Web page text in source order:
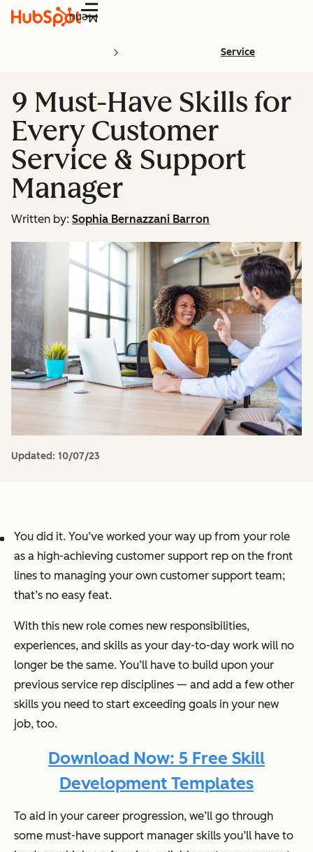
Menu
Service
9 Must-Have Skills for
Every Customer
Service & Support
Manager
Written by: Sophia Bernazzani Barron
Updated: 10/07/23
You did it. You’ve worked your way up from your role
as a high-achieving customer support rep on the front
lines to managing your own customer support team;
that’s no easy feat.
With this new role comes new responsibilities,
experiences, and skills as your day-to-day work will no
longer be the same. You’ll have to build upon your
previous service rep disciplines — and add a few other
skills you need to start exceeding goals in your new
job, too.
Download Now: 5 Free Skill
Development Templates
To aid in your career progression, we’ll go through
some must-have support manager skills you’ll have to